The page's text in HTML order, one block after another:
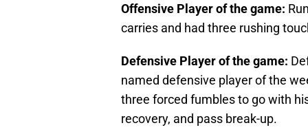
Offensive Player of the game:
carries and had three rushing
Defensive Player of the game:
named defensive player of the
three forced fumbles to go with
recovery, and pass break-up.